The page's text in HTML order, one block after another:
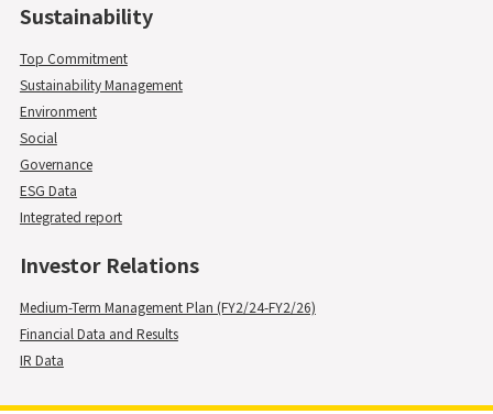
Sustainability
Top Commitment
Sustainability Management
Environment
Social
Governance
ESG Data
Integrated report
Investor Relations
Medium-Term Management Plan (FY2/24-FY2/26)
Financial Data and Results
IR Data